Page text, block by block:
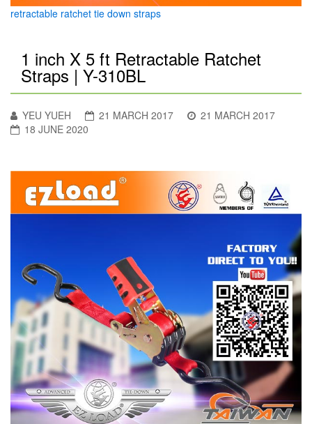
retractable ratchet tie down straps
1 inch X 5 ft Retractable Ratchet
Straps | Y-310BL
YEU YUEH 21 MARCH 2017
21 MARCH 2017
18 JUNE 2020